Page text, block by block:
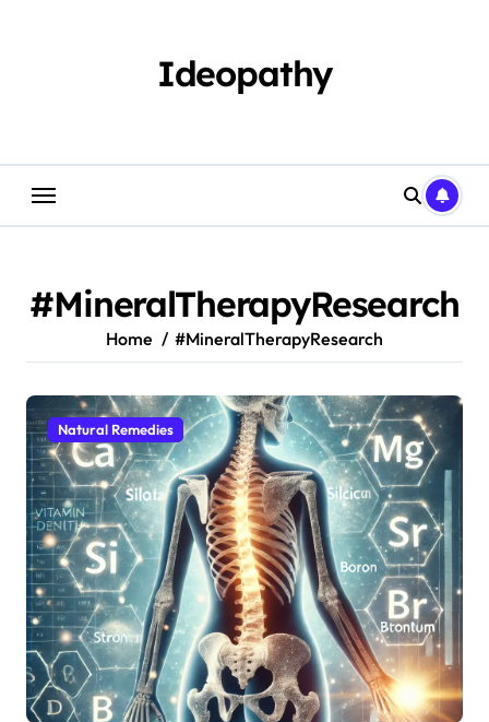
Ideopathy
#MineralTherapyResearch
Home #MineralTherapyResearch
Natural Remedies